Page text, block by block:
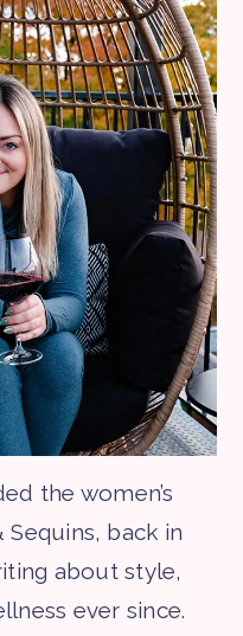
the women’s
back in
about style,
ever since.